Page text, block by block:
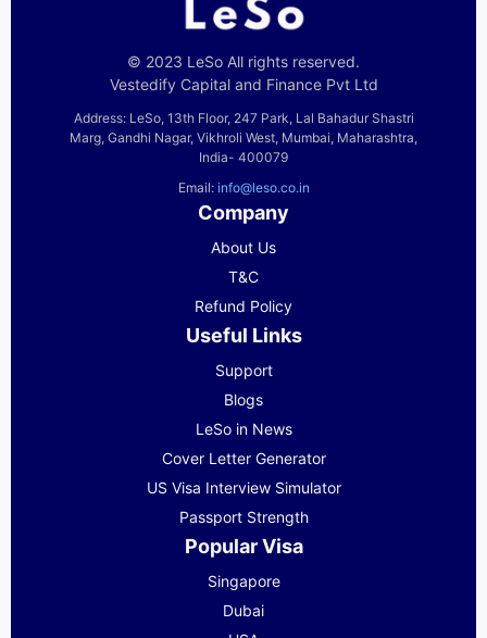
© 2023 LeSo All rights reserved.
Vestedify Capital and Finance Pvt Ltd
Address: LeSo, 13th Floor, 247 Park, Lal Bahadur Shastri
Marg, Gandhi Nagar, Vikhroli West, Mumbai, Maharashtra,
India- 400079
Email: info@leso.co.in
Company
About Us
T&C
Refund Policy
Useful Links
Support
Blogs
LeSo in News
Cover Letter Generator
US Visa Interview Simulator
Passport Strength
Popular Visa
Singapore
Dubai